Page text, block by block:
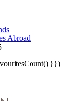
Abroad
}})